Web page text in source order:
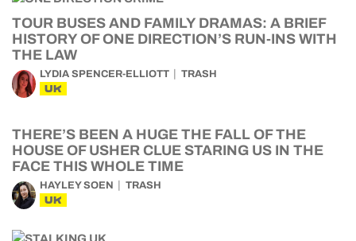
TOUR BUSES AND FAMILY DRAMAS: A BRIEF
HISTORY OF ONE DIRECTION’S RUN-INS WITH
THE LAW
LYDIA SPENCER-ELLIOTT TRASH
UK
THERE’S BEEN A HUGE THE FALL OF THE
HOUSE OF USHER CLUE STARING US IN THE
FACE THIS WHOLE TIME
HAYLEY SOEN TRASH
UK